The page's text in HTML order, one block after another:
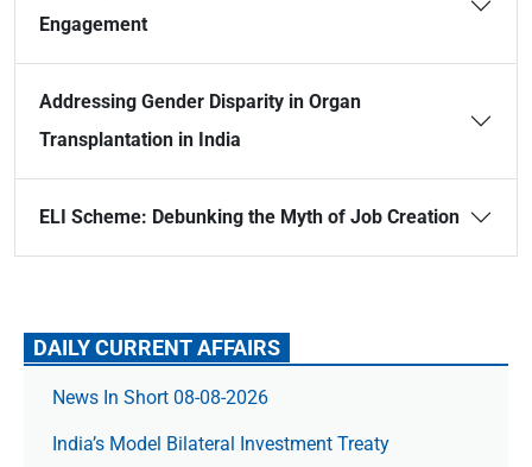
Engagement
Addressing Gender Disparity in Organ
Transplantation in India
ELI Scheme: Debunking the Myth of Job Creation
DAILY CURRENT AFFAIRS
News In Short 08-08-2026
India’s Model Bilateral Investment Treaty